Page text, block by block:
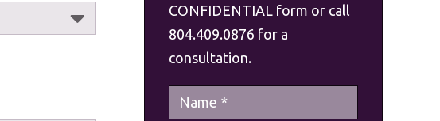
CONFIDENTIAL form or call
804.409.0876 for a
consultation.